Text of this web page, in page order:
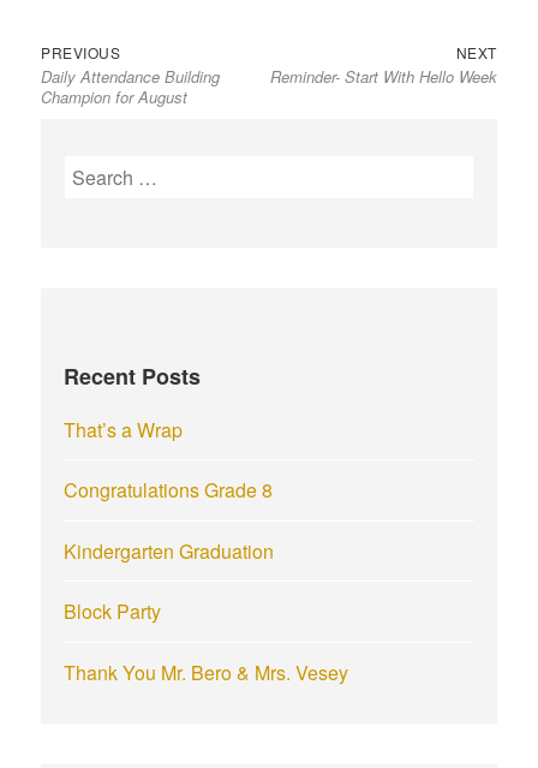
Post
navigation
PREVIOUS
post:
Daily Attendance Building
Champion for August
NEXT
post:
Reminder- Start With Hello Week
S
o
:
Recent Posts
That’s a Wrap
Congratulations Grade 8
Kindergarten Graduation
Block Party
Thank You Mr. Bero & Mrs. Vesey